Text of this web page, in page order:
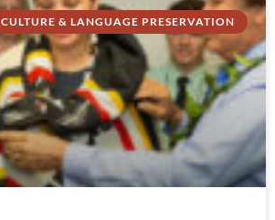
CULTURE & LANGUAGE PRESERVATION